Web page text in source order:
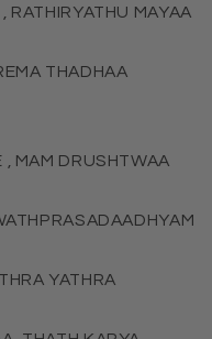
RATHIRYATHU MAYAA
THADHAA
, MAM DRUSHTWAA
YATHRA